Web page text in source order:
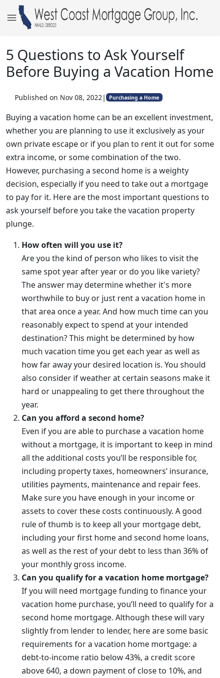
5 Questions to Ask Yourself
Before Buying a Vacation Home
Published on Nov 08, 2022| Purchasing a Home
Buying a vacation home can be an excellent investment,
whether you are planning to use it exclusively as your
own private escape or if you plan to rent it out for some
extra income, or some combination of the two.
However, purchasing a second home is a weighty
decision, especially if you need to take out a mortgage
to pay for it. Here are the most important questions to
ask yourself before you take the vacation property
plunge.
How often will you use it?
Are you the kind of person who likes to visit the
same spot year after year or do you like variety?
The answer may determine whether it's more
worthwhile to buy or just rent a vacation home in
that area once a year. And how much time can you
reasonably expect to spend at your intended
destination? This might be determined by how
much vacation time you get each year as well as
how far away your desired location is. You should
also consider if weather at certain seasons make it
hard or unappealing to get there throughout the
year.
Can you afford a second home?
Even if you are able to purchase a vacation home
without a mortgage, it is important to keep in mind
all the additional costs you’ll be responsible for,
including property taxes, homeowners’ insurance,
utilities payments, maintenance and repair fees.
Make sure you have enough in your income or
assets to cover these costs continuously. A good
rule of thumb is to keep all your mortgage debt,
including your first home and second home loans,
as well as the rest of your debt to less than 36% of
your monthly gross income.
Can you qualify for a vacation home mortgage?
If you will need mortgage funding to finance your
vacation home purchase, you’ll need to qualify for a
second home mortgage. Although these will vary
slightly from lender to lender, here are some basic
requirements for a vacation home mortgage: a
debt-to-income ratio below 43%, a credit score
above 640, a down payment of close to 10%, and